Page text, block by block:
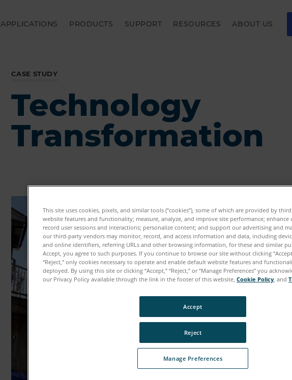
APPLICATIONS PRODUCTS SUPPORT RESOURCES ABOUT US
CASE STUDY
Technology
Transformation
This site uses cookies, pixels, and similar tools (“cookies”), some of which are provided by
website features and functionality; measure, analyze, and improve site performance; enhance
record user sessions and interactions; personalize content; and support our advertising and
our third-party vendors may monitor, record, and access information and data, including
and online identifiers, referring URLs and other browsing information, for these and similar
Accept, you agree to such purposes. If you continue to browse our site without clicking
“Reject,” only cookies necessary to operate and enable default website features and
deployed. By using this site or clicking “Accept,” “Reject,” or “Manage Preferences” you
our Privacy Policy available through the link in the footer of this website, Cookie Policy, and
Manage Preferences
Reject
Accept